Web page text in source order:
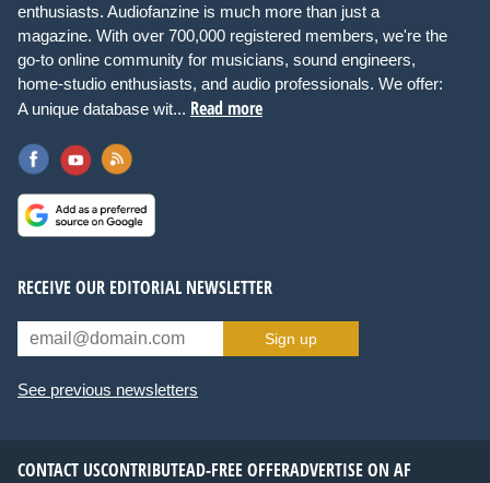
enthusiasts. Audiofanzine is much more than just a
magazine. With over 700,000 registered members, we're the
go-to online community for musicians, sound engineers,
home-studio enthusiasts, and audio professionals. We offer:
A unique database wit... Read more
RECEIVE OUR EDITORIAL NEWSLETTER
Sign up
See previous newsletters
CONTACT USCONTRIBUTEAD-FREE OFFERADVERTISE ON AF